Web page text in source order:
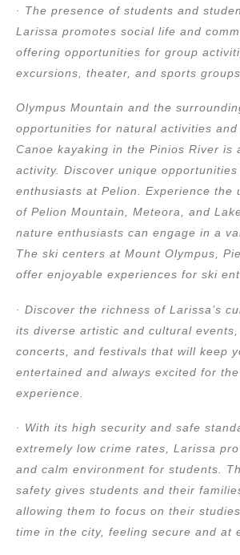
· The presence of students and
Larissa promotes social life and
offering opportunities for group
excursions, theater, and sports groups.
Olympus Mountain and the
opportunities for natural activities and
Canoe kayaking in the Pinios River is
activity. Discover unique
enthusiasts at Pelion. Experience the
of Pelion Mountain, Meteora, and
nature enthusiasts can engage in a
The ski centers at Mount Olympus,
offer enjoyable experiences for ski
· Discover the richness of Larissa’s
its diverse artistic and cultural events,
concerts, and festivals that will keep
entertained and always excited for
experience.
· With its high security and safe
extremely low crime rates, Larissa
and calm environment for students.
safety gives students and their
allowing them to focus on their
time in the city, feeling secure and at